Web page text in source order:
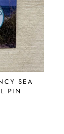
SEA
PIN